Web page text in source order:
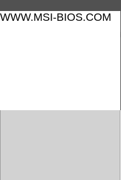
WWW.MSI-BIOS.COM